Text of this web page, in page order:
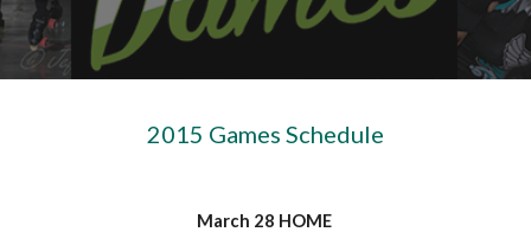
2015 Games Schedule
March 28 HOME